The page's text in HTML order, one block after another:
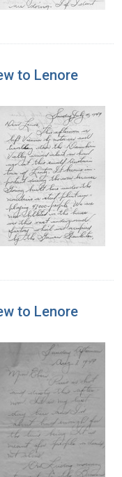
to Lenore
to Lenore